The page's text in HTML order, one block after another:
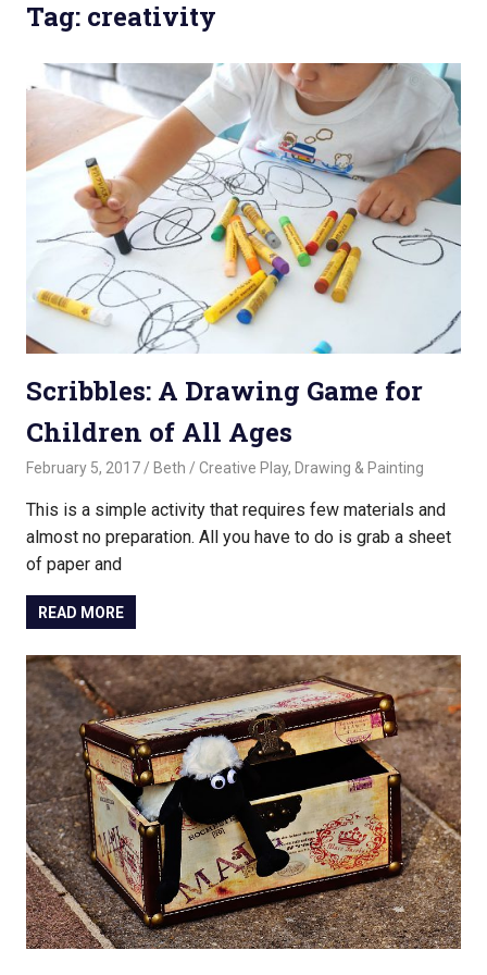
Tag: creativity
Scribbles: A Drawing Game for
Children of All Ages
February 5, 2017 Beth Creative Play, Drawing & Painting
This is a simple activity that requires few materials and
almost no preparation. All you have to do is grab a sheet
of paper and
READ MORE